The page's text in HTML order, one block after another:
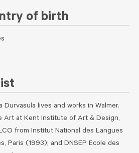
of birth
Durvasula lives and works in Walmer.
Art at Kent Institute of Art & Design,
from Institut National des Langues
Paris (1993); and DNSEP Ecole des